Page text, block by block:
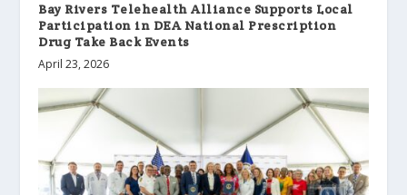
Bay Rivers Telehealth Alliance Supports Local
Participation in DEA National Prescription
Drug Take Back Events
April 23, 2026